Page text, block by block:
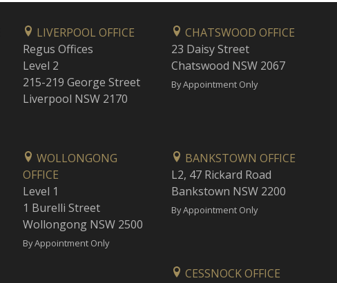
LIVERPOOL OFFICE
Regus Offices
Level 2
215-219 George Street
Liverpool NSW 2170
CHATSWOOD OFFICE
23 Daisy Street
Chatswood NSW 2067
By Appointment Only
WOLLONGONG
OFFICE
Level 1
1 Burelli Street
Wollongong NSW 2500
By Appointment Only
BANKSTOWN OFFICE
L2, 47 Rickard Road
Bankstown NSW 2200
By Appointment Only
CESSNOCK OFFICE